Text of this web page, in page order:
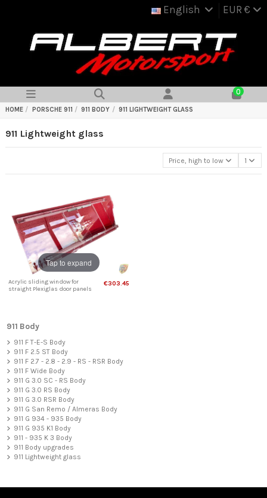
English EUR €
0
HOME PORSCHE 911 911 BODY 911 LIGHTWEIGHT GLASS
911 Lightweight glass
Price, high to low 1
Tap to expand
Acrylic sliding window for
straight Plexiglas door panels
€303.45
911 Body
911 F T-E-S Body
911 F 2.5 ST Body
911 F 2.7 - 2.8 - 2.9 - RS - RSR Body
911 F Wide Body
911 G 3.0 SC - RS Body
911 G 3.0 RS Body
911 G 3.0 RSR Body
911 G San Remo / Almeras Body
911 G 934 - 935 Body
911 G 935 K1 Body
911 - 935 K 3 Body
911 Body upgrades
911 Lightweight glass